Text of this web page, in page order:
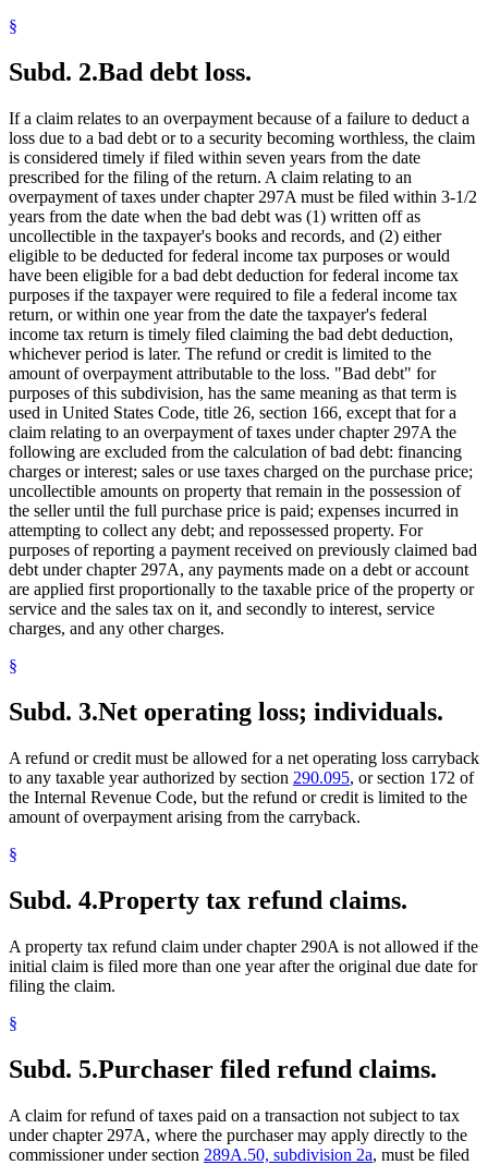
§
Subd. 2.Bad debt loss.
If a claim relates to an overpayment because of a failure to deduct a
loss due to a bad debt or to a security becoming worthless, the claim
is considered timely if filed within seven years from the date
prescribed for the filing of the return. A claim relating to an
overpayment of taxes under chapter 297A must be filed within 3-1/2
years from the date when the bad debt was (1) written off as
uncollectible in the taxpayer's books and records, and (2) either
eligible to be deducted for federal income tax purposes or would
have been eligible for a bad debt deduction for federal income tax
purposes if the taxpayer were required to file a federal income tax
return, or within one year from the date the taxpayer's federal
income tax return is timely filed claiming the bad debt deduction,
whichever period is later. The refund or credit is limited to the
amount of overpayment attributable to the loss. "Bad debt" for
purposes of this subdivision, has the same meaning as that term is
used in United States Code, title 26, section 166, except that for a
claim relating to an overpayment of taxes under chapter 297A the
following are excluded from the calculation of bad debt: financing
charges or interest; sales or use taxes charged on the purchase price;
uncollectible amounts on property that remain in the possession of
the seller until the full purchase price is paid; expenses incurred in
attempting to collect any debt; and repossessed property. For
purposes of reporting a payment received on previously claimed bad
debt under chapter 297A, any payments made on a debt or account
are applied first proportionally to the taxable price of the property or
service and the sales tax on it, and secondly to interest, service
charges, and any other charges.
§
Subd. 3.Net operating loss; individuals.
A refund or credit must be allowed for a net operating loss carryback
to any taxable year authorized by section 290.095, or section 172 of
the Internal Revenue Code, but the refund or credit is limited to the
amount of overpayment arising from the carryback.
§
Subd. 4.Property tax refund claims.
A property tax refund claim under chapter 290A is not allowed if the
initial claim is filed more than one year after the original due date for
filing the claim.
§
Subd. 5.Purchaser filed refund claims.
A claim for refund of taxes paid on a transaction not subject to tax
under chapter 297A, where the purchaser may apply directly to the
commissioner under section 289A.50, subdivision 2a, must be filed